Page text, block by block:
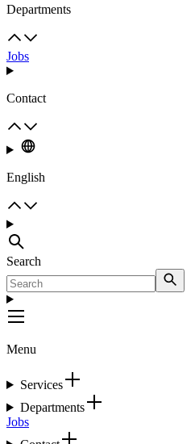
Departments
Jobs
Contact
English
Search
Menu
Services
Departments
Jobs